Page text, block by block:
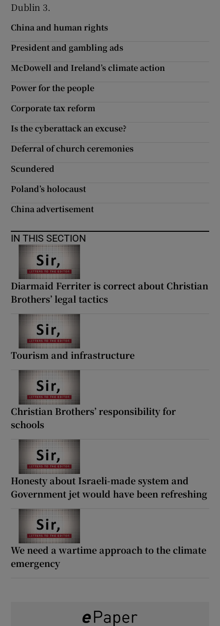
Dublin 3.
China and human rights
President and gambling ads
McDowell and Ireland’s climate action
Power for the people
Corporate tax reform
Is the cyberattack an excuse?
Deferral of church ceremonies
Scundered
Poland’s holocaust
China advertisement
IN THIS SECTION
Diarmaid Ferriter is correct about Christian
Brothers’ legal tactics
Tourism and infrastructure
Christian Brothers’ responsibility for
schools
Honesty about Israeli-made system and
Government jet would have been refreshing
We need a wartime approach to the climate
emergency